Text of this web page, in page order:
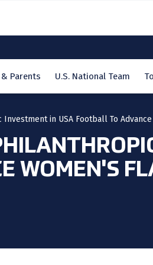
Parents U.S. National Team
in USA Football To
WOMEN'S